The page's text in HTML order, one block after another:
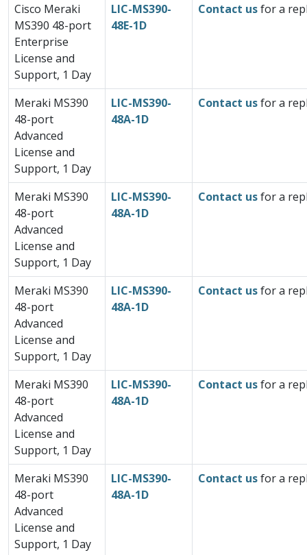
Cisco Meraki
MS390 48-port
Enterprise
License and
Support, 1 Day
LIC-MS390-
48E-1D
Contact usfor a
Meraki MS390
48-port
Advanced
License and
Support, 1 Day
LIC-MS390-
48A-1D
Contact usfor a
Meraki MS390
48-port
Advanced
License and
Support, 1 Day
LIC-MS390-
48A-1D
Contact usfor a
Meraki MS390
48-port
Advanced
License and
Support, 1 Day
LIC-MS390-
48A-1D
Contact usfor a
Meraki MS390
48-port
Advanced
License and
Support, 1 Day
LIC-MS390-
48A-1D
Contact usfor a
Meraki MS390
48-port
Advanced
License and
Support, 1 Day
LIC-MS390-
48A-1D
Contact usfor a